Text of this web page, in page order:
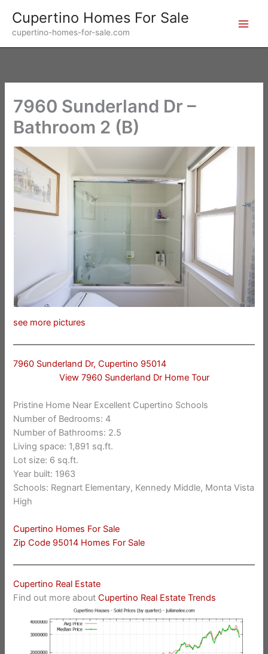
content
Cupertino Homes For Sale
cupertino-homes-for-sale.com
7960 Sunderland Dr –
Bathroom 2 (B)
see more pictures
7960 Sunderland Dr, Cupertino 95014
View 7960 Sunderland Dr Home Tour
Pristine Home Near Excellent Cupertino Schools
Number of Bedrooms: 4
Number of Bathrooms: 2.5
Living space: 1,891 sq.ft.
Lot size: 6 sq.ft.
Year built: 1963
Schools: Regnart Elementary, Kennedy Middle, Monta Vista
High
Cupertino Homes For Sale
Zip Code 95014 Homes For Sale
Cupertino Real Estate
Find out more aboutCupertino Real Estate Trends